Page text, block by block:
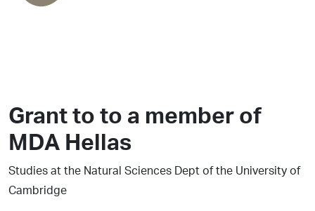
Grant to to a member of
MDA Hellas
Studies at the Natural Sciences Dept of the University of
Cambridge